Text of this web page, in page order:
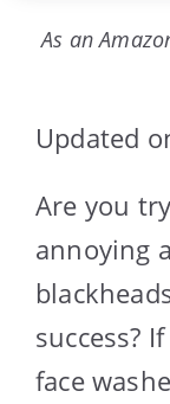
As an
Updated
Are you
annoying
success?
face